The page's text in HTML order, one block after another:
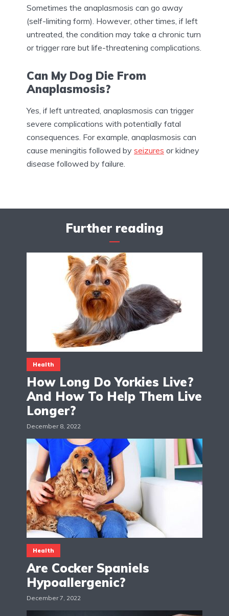
Sometimes the anaplasmosis can go away
(self-limiting form). However, other times, if left
untreated, the condition may take a chronic turn
or trigger rare but life-threatening complications.
Can My Dog Die From
Anaplasmosis?
Yes, if left untreated, anaplasmosis can trigger
severe complications with potentially fatal
consequences. For example, anaplasmosis can
cause meningitis followed by seizures or kidney
disease followed by failure.
Further reading
Health
How Long Do Yorkies Live?
And How To Help Them Live
Longer?
December 8, 2022
Health
Are Cocker Spaniels
Hypoallergenic?
December 7, 2022